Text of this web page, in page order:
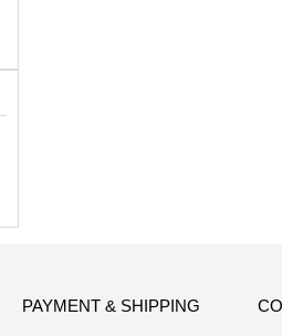
PAYMENT & SHIPPING